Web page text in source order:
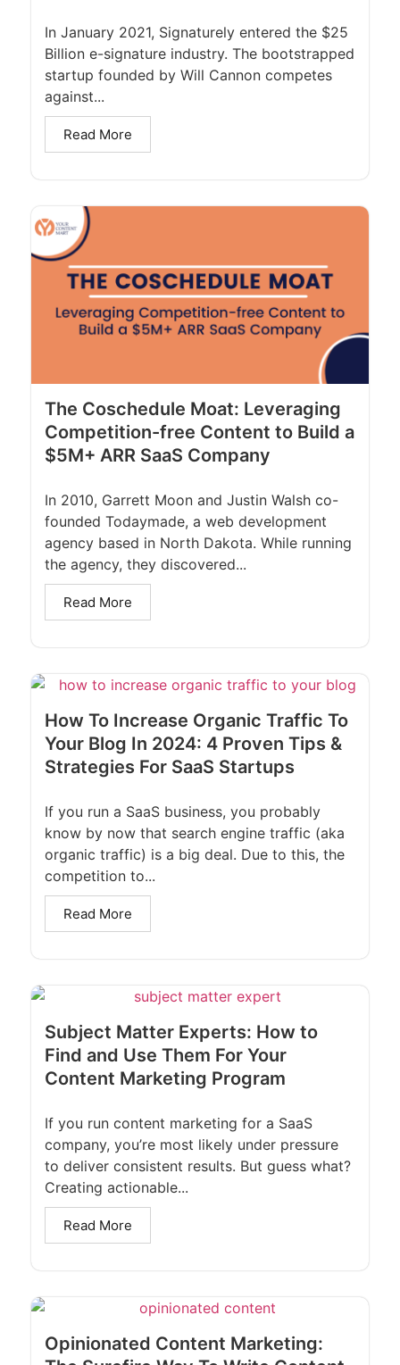
In January 2021, Signaturely entered the $25
Billion e-signature industry. The bootstrapped
startup founded by Will Cannon competes
against...
Read More
The Coschedule Moat: Leveraging
Competition-free Content to Build a
$5M+ ARR SaaS Company
In 2010, Garrett Moon and Justin Walsh co-
founded Todaymade, a web development
agency based in North Dakota. While running
the agency, they discovered...
Read More
How To Increase Organic Traffic To
Your Blog In 2024: 4 Proven Tips &
Strategies For SaaS Startups
If you run a SaaS business, you probably
know by now that search engine traffic (aka
organic traffic) is a big deal. Due to this, the
competition to...
Read More
Subject Matter Experts: How to
Find and Use Them For Your
Content Marketing Program
If you run content marketing for a SaaS
company, you’re most likely under pressure
to deliver consistent results. But guess what?
Creating actionable...
Read More
Opinionated Content Marketing: